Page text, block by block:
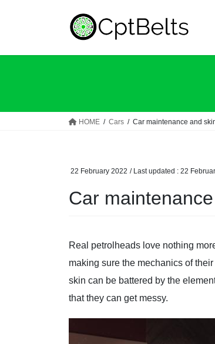
HOME Cars Car maintenance and
22 February 2022 / Last updated : 22
Car
Real petrolheads love nothing
making sure the mechanics of
skin can be battered by the
that they can get messy.